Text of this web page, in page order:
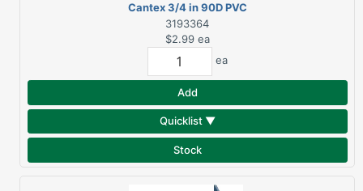
Cantex 3/4 in 90D PVC
Electrical Conduit
Elbow
3193364
$2.99 ea
ea
Add
Quicklist ▼
Stock